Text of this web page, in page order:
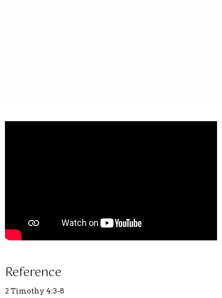
Reference
2 Timothy 4:3-8